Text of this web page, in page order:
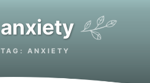
anxiety
TAG: ANXIETY